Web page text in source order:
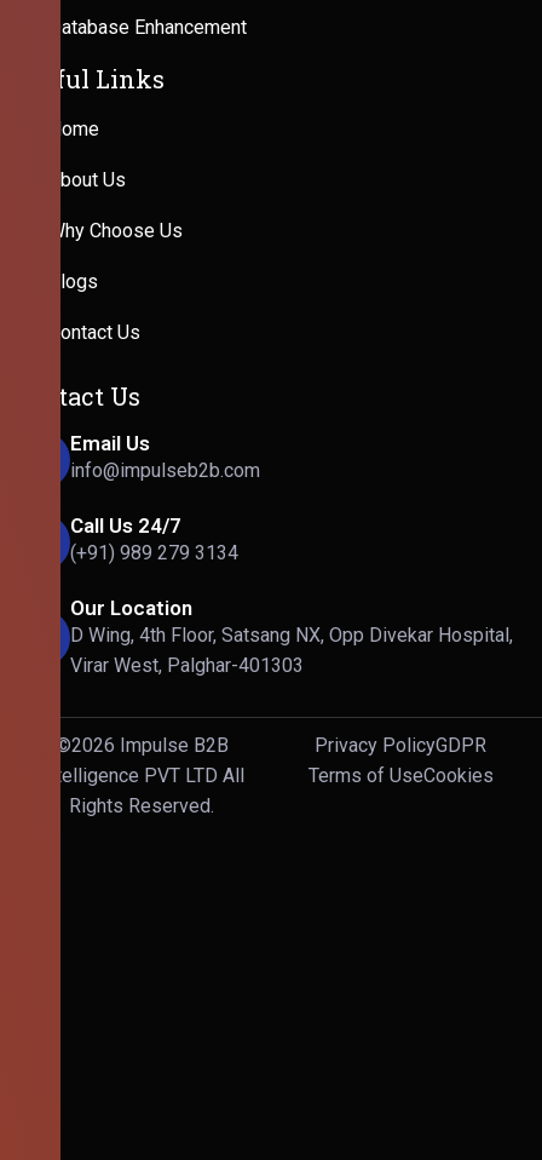
Database Enhancement
Useful Links
Home
About Us
Why Choose Us
Blogs
Contact Us
Contact Us
Email Us
info@impulseb2b.com
Call Us 24/7
(+91) 989 279 3134
Our Location
D Wing, 4th Floor, Satsang NX, Opp Divekar Hospital,
Virar West, Palghar-401303
©2026 Impulse B2B
Intelligence PVT LTD All
Rights Reserved.
Privacy PolicyGDPR
Terms of UseCookies